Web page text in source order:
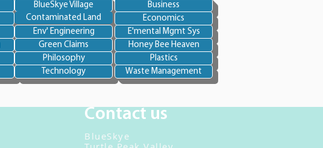
BlueSkye Village
Contaminated Land
Env' Engineering
Green Claims
Philosophy
Technology
Business
Economics
E'mental Mgmt Sys
Honey Bee Heaven
Plastics
Waste Management
Contact us
BlueSkye